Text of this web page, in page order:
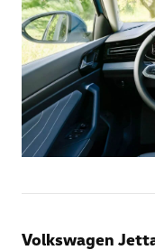
Volkswagen